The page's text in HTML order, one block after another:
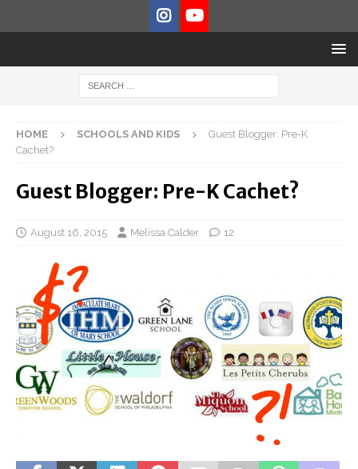
HOME SCHOOLS AND KIDS
Guest Blogger: Pre-K
Cachet?
Guest Blogger: Pre-K Cachet?
August 16, 2015 Melissa Calder 12